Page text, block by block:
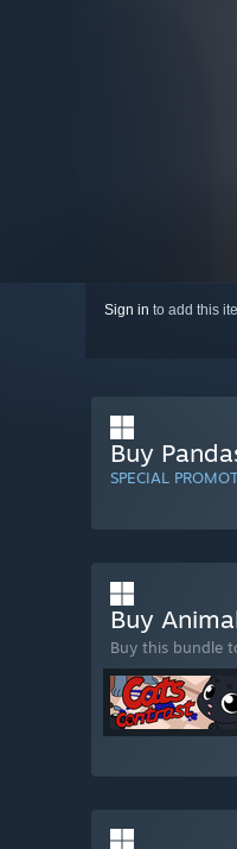
Sign in to add this
Buy
SPECIAL
Buy
Buy this bundle